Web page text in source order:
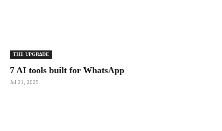
THE UPGRΔDE
7 AI tools built for WhatsApp
Jul 21, 2025